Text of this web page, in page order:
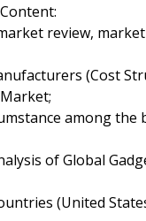
review,
(Cost
among
of Global
(United